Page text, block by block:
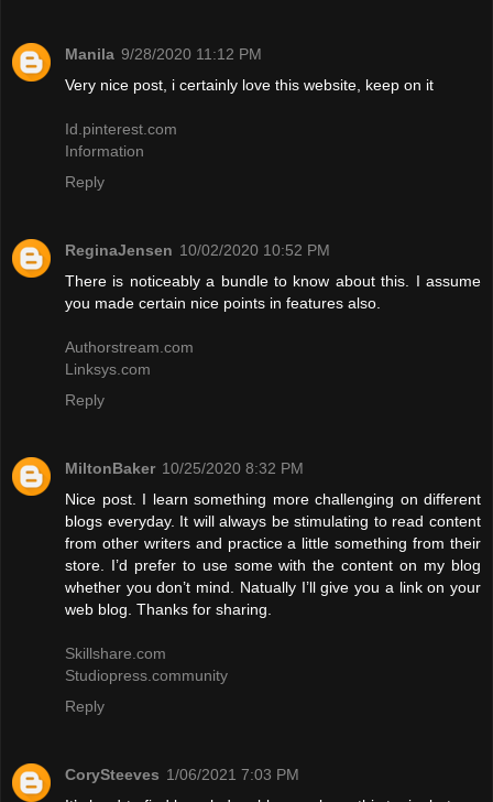
Manila 9/28/2020 11:12 PM
Very nice post, i certainly love this website, keep on it
Id.pinterest.com
Information
Reply
ReginaJensen 10/02/2020 10:52 PM
There is noticeably a bundle to know about this. I assume
you made certain nice points in features also.
Authorstream.com
Linksys.com
Reply
MiltonBaker 10/25/2020 8:32 PM
Nice post. I learn something more challenging on different
blogs everyday. It will always be stimulating to read content
from other writers and practice a little something from their
store. I’d prefer to use some with the content on my blog
whether you don’t mind. Natually I’ll give you a link on your
web blog. Thanks for sharing.
Skillshare.com
Studiopress.community
Reply
CorySteeves 1/06/2021 7:03 PM